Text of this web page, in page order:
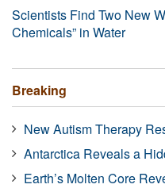
Scientists Find Two New
Chemicals” in Water
Breaking
New Autism Therapy
Antarctica Reveals a
Earth’s Molten Core